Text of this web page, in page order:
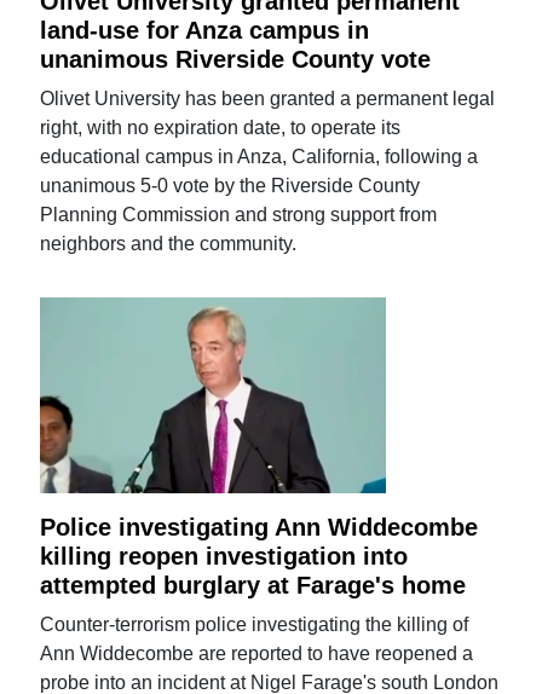
land-use for Anza campus in
unanimous Riverside County vote
Olivet University has been granted a permanent legal
right, with no expiration date, to operate its
educational campus in Anza, California, following a
unanimous 5-0 vote by the Riverside County
Planning Commission and strong support from
neighbors and the community.
Police investigating Ann Widdecombe
killing reopen investigation into
attempted burglary at Farage's home
Counter-terrorism police investigating the killing of
Ann Widdecombe are reported to have reopened a
probe into an incident at Nigel Farage's south London